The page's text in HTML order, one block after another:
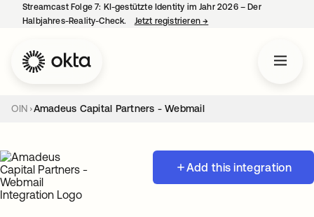
Streamcast Folge 7: KI-gestützte Identity im Jahr 2026 – Der
Halbjahres-Reality-Check.
Jetzt registrieren→
OIN Amadeus Capital Partners - Webmail
Add this integration